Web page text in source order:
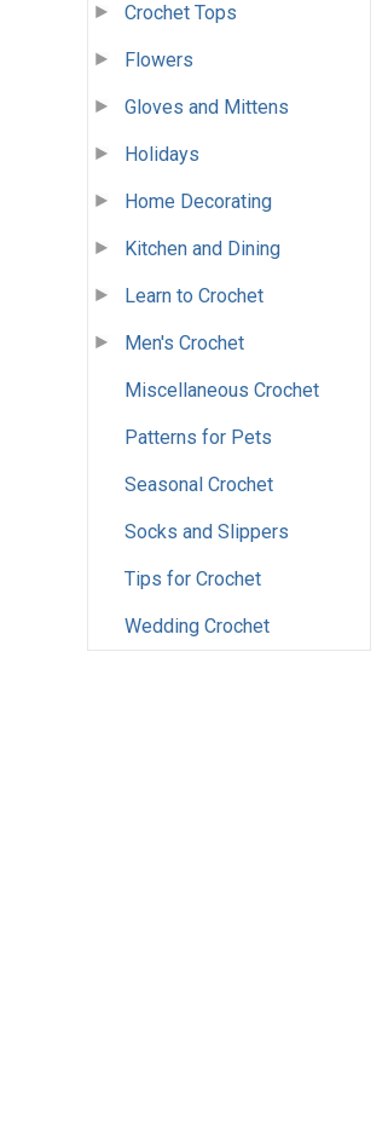
Crochet Tops
Flowers
Gloves and Mittens
Holidays
Home Decorating
Kitchen and Dining
Learn to Crochet
Men's Crochet
Miscellaneous Crochet
Patterns for Pets
Seasonal Crochet
Socks and Slippers
Tips for Crochet
Wedding Crochet